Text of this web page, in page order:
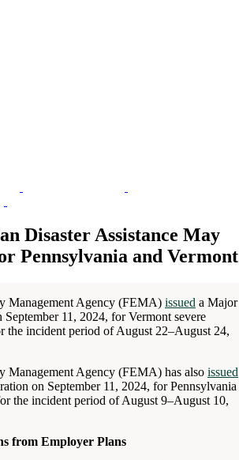
Disaster Assistance May
Pennsylvania and Vermont
Management Agency (FEMA) issued a Major
11, 2024, for Vermont severe
the incident period of August 22–August 24,
Management Agency (FEMA) has also issued
on September 11, 2024, for Pennsylvania
the incident period of August 9–August 10,
from Employer Plans